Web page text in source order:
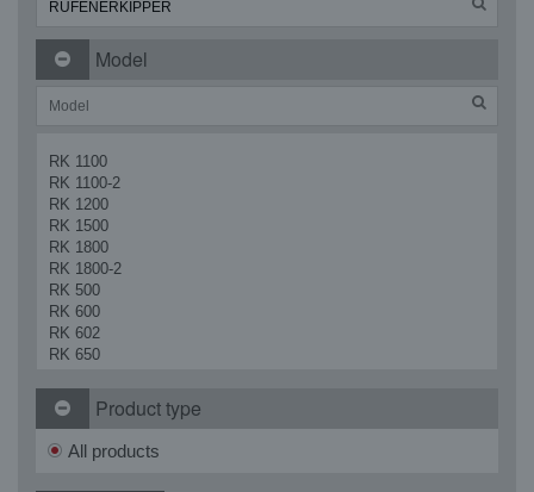
Model
RK 1100
RK 1100-2
RK 1200
RK 1500
RK 1800
RK 1800-2
RK 500
RK 600
RK 602
RK 650
RK 700 Vario
RK 900
RK 900-2
Product type
All products